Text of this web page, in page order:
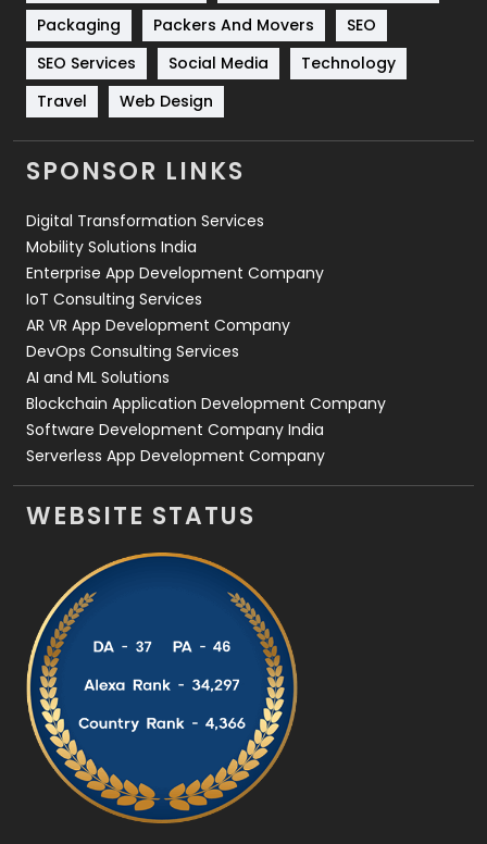
Technical SEO
Technology
Travel
Videography
2
Web Development
Packaging
Packers And Movers
SEO
SEO Services
Social Media
Technology
Travel
Web Design
SPONSOR LINKS
Digital Transformation Services
Mobility Solutions India
Enterprise App Development Company
IoT Consulting Services
AR VR App Development Company
DevOps Consulting Services
AI and ML Solutions
Blockchain Application Development Company
Software Development Company India
Serverless App Development Company
WEBSITE STATUS